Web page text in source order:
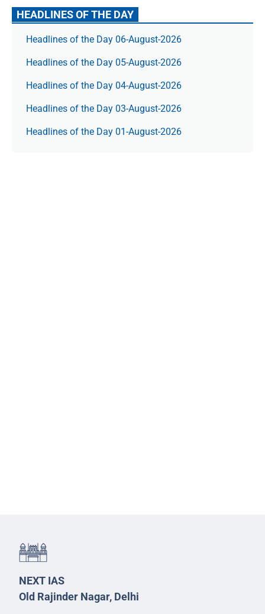
HEADLINES OF THE DAY
Headlines of the Day 06-August-2026
Headlines of the Day 05-August-2026
Headlines of the Day 04-August-2026
Headlines of the Day 03-August-2026
Headlines of the Day 01-August-2026
NEXT IAS
Old Rajinder Nagar, Delhi